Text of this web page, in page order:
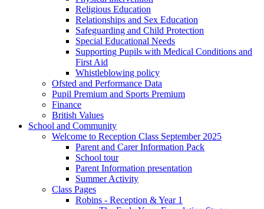
Religious Education
Relationships and Sex Education
Safeguarding and Child Protection
Special Educational Needs
Supporting Pupils with Medical Conditions and
First Aid
Whistleblowing policy
Ofsted and Performance Data
Pupil Premium and Sports Premium
Finance
British Values
School and Community
Welcome to Reception Class September 2025
Parent and Carer Information Pack
School tour
Parent Information presentation
Summer Activity
Class Pages
Robins - Reception & Year 1